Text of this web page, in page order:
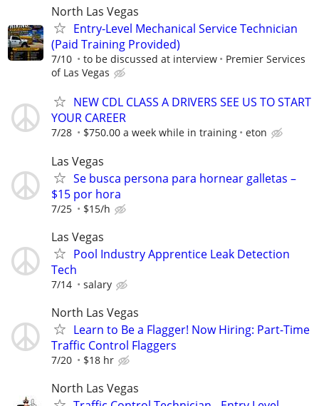
North Las Vegas
Entry-Level Mechanical Service Technician
(Paid Training Provided)
7/10 to be discussed at interview
Premier Services
of Las Vegas
NEW CDL CLASS A DRIVERS SEE US TO START
YOUR CAREER
7/28 $750.00 a week while in training eton
Las Vegas
Se busca persona para hornear galletas –
$15 por hora
7/25 $15/h
Las Vegas
Pool Industry Apprentice Leak Detection
Tech
7/14 salary
North Las Vegas
Learn to Be a Flagger! Now Hiring: Part-Time
Traffic Control Flaggers
7/20 $18 hr
North Las Vegas